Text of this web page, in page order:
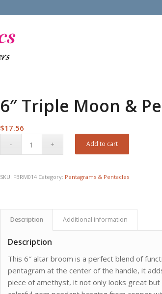
6″ Triple Moon &
$17.56
Add to cart
SKU: FBRM014 Category: Pentagrams & Pentacles
Description Additional information
Description
This 6″ altar broom is a perfect blend of
pentagram at the center of the handle, it
piece of amethyst, it not only looks great